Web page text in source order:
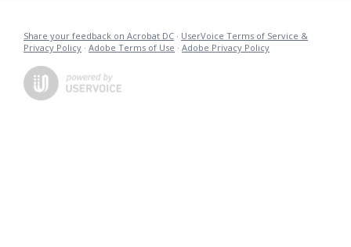
Share your feedback on Acrobat DC · UserVoice Terms of Service &
Privacy Policy · Adobe Terms of Use · Adobe Privacy Policy